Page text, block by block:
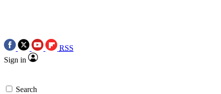
RSS
Sign in
Search